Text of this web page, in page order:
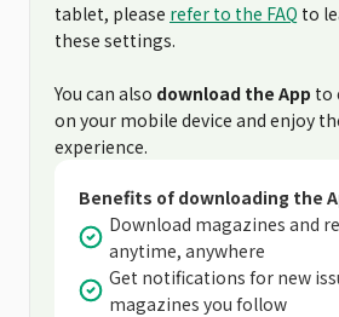
tablet, please refer to the FAQ to
these settings.
You can also download the App to
on your mobile device and enjoy
experience.
Benefits of downloading the
Download magazines and
anytime, anywhere
Get notifications for new
magazines you follow